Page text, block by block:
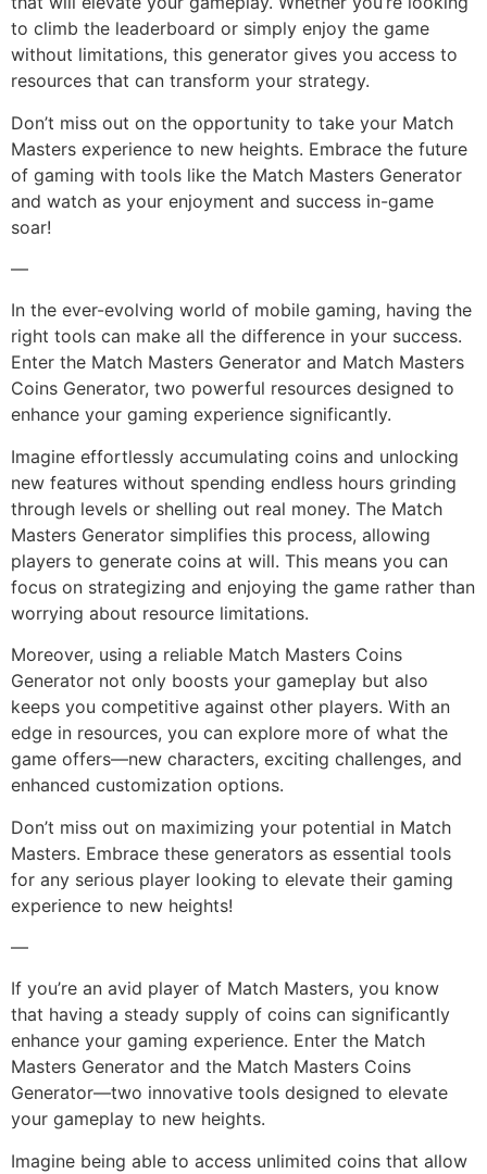
to climb the leaderboard or simply enjoy the game
without limitations, this generator gives you access to
resources that can transform your strategy.
Don’t miss out on the opportunity to take your Match
Masters experience to new heights. Embrace the future
of gaming with tools like the Match Masters Generator
and watch as your enjoyment and success in-game
soar!
—
In the ever-evolving world of mobile gaming, having the
right tools can make all the difference in your success.
Enter the Match Masters Generator and Match Masters
Coins Generator, two powerful resources designed to
enhance your gaming experience significantly.
Imagine effortlessly accumulating coins and unlocking
new features without spending endless hours grinding
through levels or shelling out real money. The Match
Masters Generator simplifies this process, allowing
players to generate coins at will. This means you can
focus on strategizing and enjoying the game rather than
worrying about resource limitations.
Moreover, using a reliable Match Masters Coins
Generator not only boosts your gameplay but also
keeps you competitive against other players. With an
edge in resources, you can explore more of what the
game offers—new characters, exciting challenges, and
enhanced customization options.
Don’t miss out on maximizing your potential in Match
Masters. Embrace these generators as essential tools
for any serious player looking to elevate their gaming
experience to new heights!
—
If you’re an avid player of Match Masters, you know
that having a steady supply of coins can significantly
enhance your gaming experience. Enter the Match
Masters Generator and the Match Masters Coins
Generator—two innovative tools designed to elevate
your gameplay to new heights.
Imagine being able to access unlimited coins that allow